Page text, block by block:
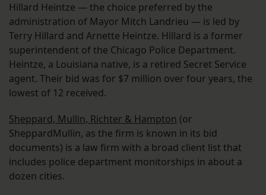
Hillard Heintze — the choice preferred by the
administration of Mayor Mitch Landrieu — is led by
Terry Hillard and Arnette Heintze. Hillard is a former
superintendent of the Chicago Police Department.
Heintze, a Louisiana native, is a retired Secret Service
agent. Their bid was for $7 million over four years, the
lowest of 12 received.
Sheppard, Mullin, Richter & Hampton (or
SheppardMullin, as the firm is known in its bid
documents) is a law firm with a broad client list that
includes police department monitorships in about a
dozen cities.